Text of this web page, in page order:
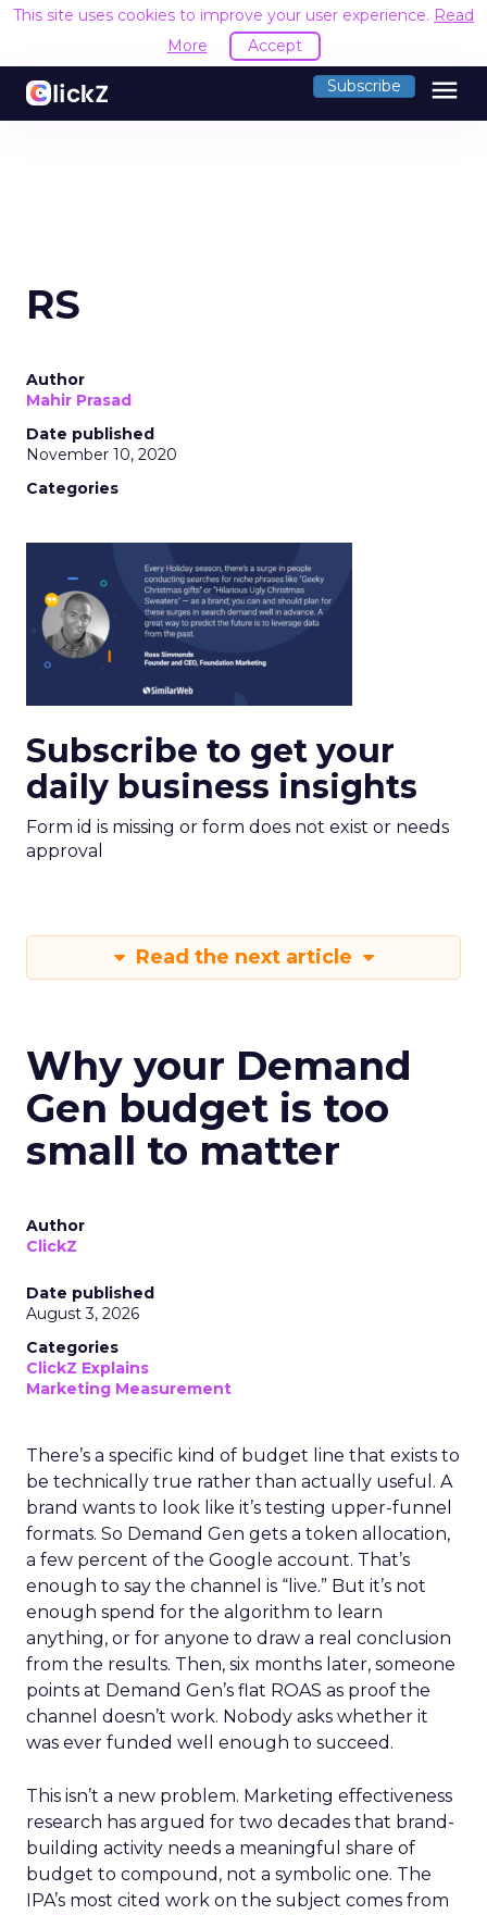
This site uses cookies to improve your user experience. Read
More
Accept
Subscribe menu
RS
Author
Mahir Prasad
Date published
November 10, 2020
Categories
Subscribe to get your
daily business insights
Form id is missing or form does not exist or needs
approval
Read the next article
Why your Demand
Gen budget is too
small to matter
Author
ClickZ
Date published
August 3, 2026
Categories
ClickZ Explains
Marketing Measurement
There’s a specific kind of budget line that exists to
be technically true rather than actually useful. A
brand wants to look like it’s testing upper-funnel
formats. So Demand Gen gets a token allocation,
a few percent of the Google account. That’s
enough to say the channel is “live.” But it’s not
enough spend for the algorithm to learn
anything, or for anyone to draw a real conclusion
from the results. Then, six months later, someone
points at Demand Gen’s flat ROAS as proof the
channel doesn’t work. Nobody asks whether it
was ever funded well enough to succeed.
This isn’t a new problem. Marketing effectiveness
research has argued for two decades that brand-
building activity needs a meaningful share of
budget to compound, not a symbolic one. The
IPA’s most cited work on the subject comes from